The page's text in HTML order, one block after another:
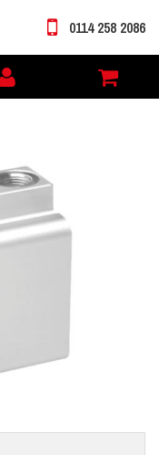
My
account
0114 258 2086